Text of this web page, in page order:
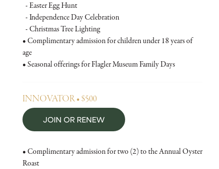
- Easter Egg Hunt
- Independence Day Celebration
- Christmas Tree Lighting
• Complimentary admission for children under 18 years of
age
• Seasonal offerings for Flagler Museum Family Days
INNOVATOR • $500
JOIN OR RENEW
• Complimentary admission for two (2) to the Annual Oyster
Roast